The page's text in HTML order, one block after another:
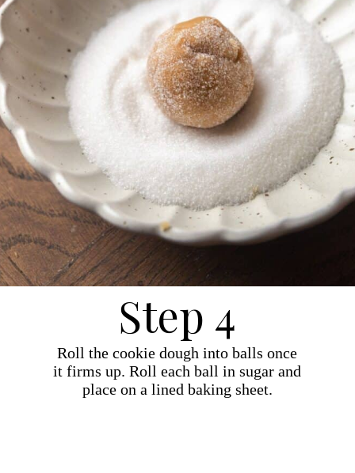
Roll the cookie dough into balls once
it firms up. Roll each ball in sugar and
place on a lined baking sheet.
Step 4